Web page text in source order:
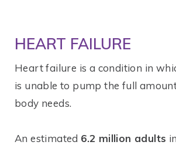
HEART FAILURE
Heart failure is a condition in
is unable to pump the full
body needs.
An estimated 6.2 million adults